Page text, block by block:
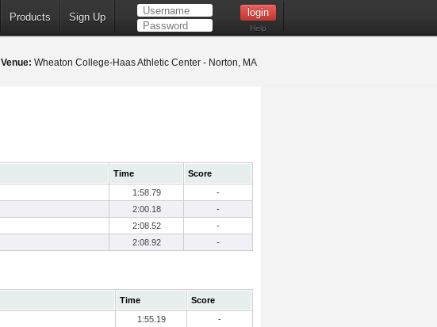
Products Sign Up
Help
Venue: Wheaton College-Haas Athletic Center - Norton, MA
Time
Score
1:58.79
-
2:00.18
-
2:08.52
-
2:08.92 -
Time
Score
1:55.19
-